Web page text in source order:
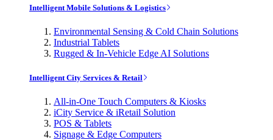
Intelligent Mobile Solutions & Logistics
Environmental Sensing & Cold Chain Solutions
Industrial Tablets
Rugged & In-Vehicle Edge AI Solutions
Intelligent City Services & Retail
All-in-One Touch Computers & Kiosks
iCity Service & iRetail Solution
POS & Tablets
Signage & Edge Computers